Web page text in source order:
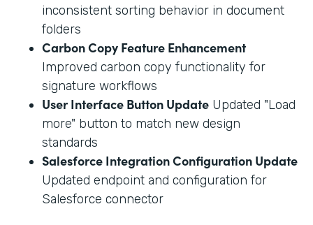
inconsistent sorting behavior in document
folders
Carbon Copy Feature Enhancement
Improved carbon copy functionality for
signature workflows
User Interface Button Update Updated "Load
more" button to match new design
standards
Salesforce Integration Configuration Update
Updated endpoint and configuration for
Salesforce connector